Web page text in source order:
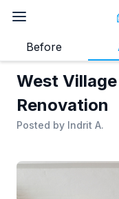
West
Renovation
Posted by Indrit A.
Before